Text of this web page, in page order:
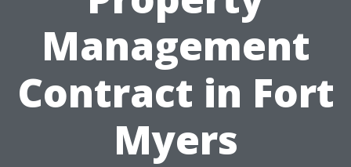
Management
Contract in Fort
Myers